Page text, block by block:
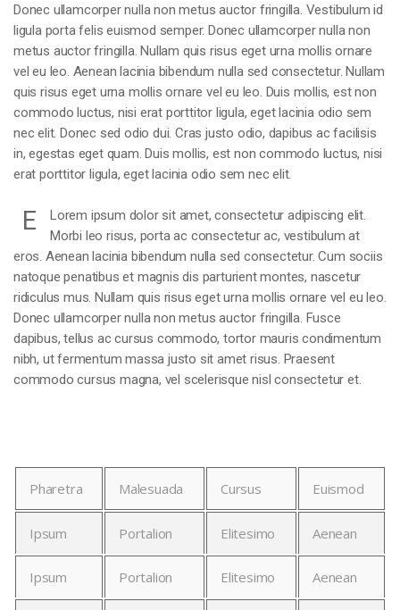
Donec ullamcorper nulla non metus auctor fringilla. Vestibulum id
ligula porta felis euismod semper. Donec ullamcorper nulla non
metus auctor fringilla. Nullam quis risus eget urna mollis ornare
vel eu leo. Aenean lacinia bibendum nulla sed consectetur. Nullam
quis risus eget urna mollis ornare vel eu leo. Duis mollis, est non
commodo luctus, nisi erat porttitor ligula, eget lacinia odio sem
nec elit. Donec sed odio dui. Cras justo odio, dapibus ac facilisis
in, egestas eget quam. Duis mollis, est non commodo luctus, nisi
erat porttitor ligula, eget lacinia odio sem nec elit.
E
Lorem ipsum dolor sit amet, consectetur adipiscing elit.
Morbi leo risus, porta ac consectetur ac, vestibulum at
eros. Aenean lacinia bibendum nulla sed consectetur. Cum sociis
natoque penatibus et magnis dis parturient montes, nascetur
ridiculus mus. Nullam quis risus eget urna mollis ornare vel eu leo.
Donec ullamcorper nulla non metus auctor fringilla. Fusce
dapibus, tellus ac cursus commodo, tortor mauris condimentum
nibh, ut fermentum massa justo sit amet risus. Praesent
commodo cursus magna, vel scelerisque nisl consectetur et.
Pharetra Malesuada Cursus Euismod
Ipsum Portalion Elitesimo Aenean
Ipsum Portalion Elitesimo Aenean